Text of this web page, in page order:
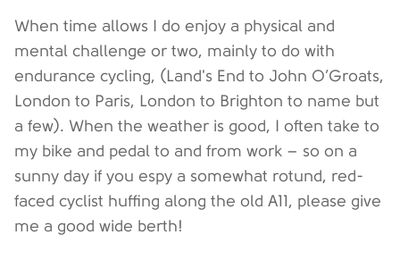
When time allows I do enjoy a physical and
mental challenge or two, mainly to do with
endurance cycling, (Land's End to John O’Groats,
London to Paris, London to Brighton to name but
a few). When the weather is good, I often take to
my bike and pedal to and from work – so on a
sunny day if you espy a somewhat rotund, red-
faced cyclist huffing along the old A11, please give
me a good wide berth!